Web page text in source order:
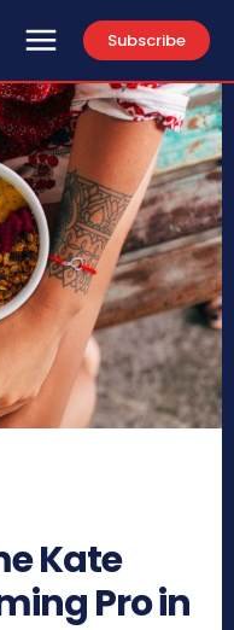
Subscribe
Kate
Pro in